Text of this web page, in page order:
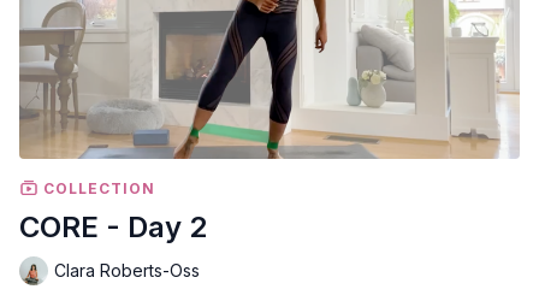
COLLECTION
CORE - Day 2
Clara Roberts-Oss